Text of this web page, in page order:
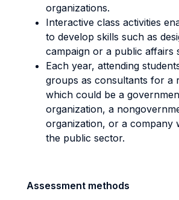
organizations.
Interactive class activities
to develop skills such as
campaign or a public affairs
Each year, attending
groups as consultants for a
which could be a
organization, a
organization, or a company
the public sector.
Assessment methods